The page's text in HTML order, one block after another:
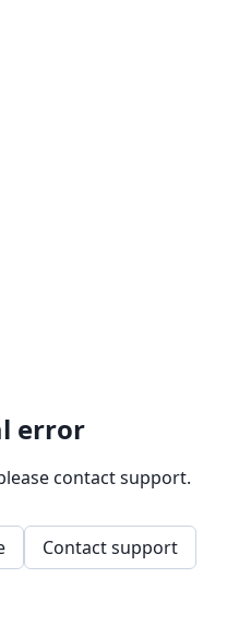
error
contact support.
Contact support